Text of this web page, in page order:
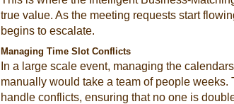
true value. As the meeting requests start
begins to escalate.
Managing Time Slot Conflicts
In a large scale event, managing the
manually would take a team of people weeks.
handle conflicts, ensuring that no one is